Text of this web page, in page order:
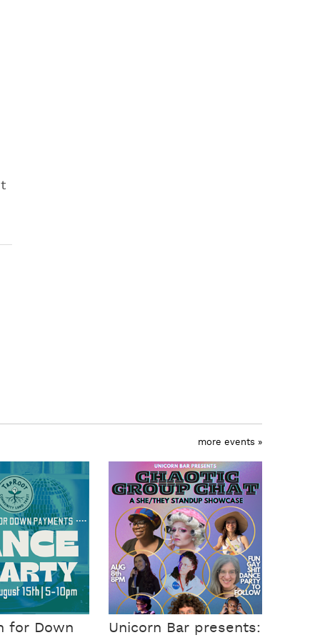
more events »
for Down Unicorn Bar presents: